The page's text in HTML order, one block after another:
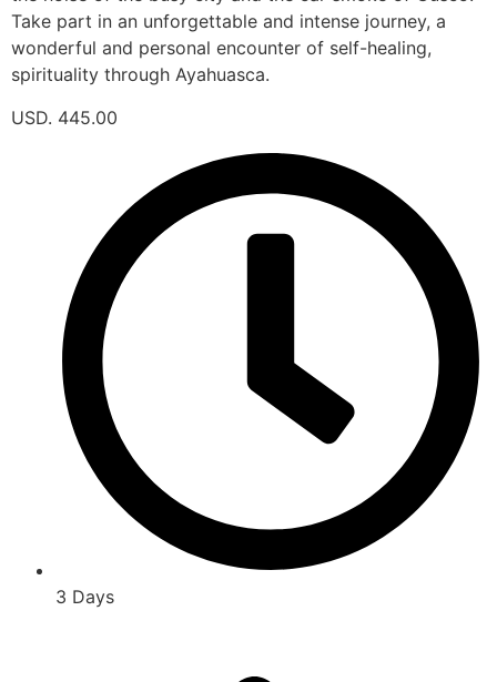
Take part in an unforgettable and intense journey, a
wonderful and personal encounter of self-healing,
spirituality through Ayahuasca.
USD. 445.00
3 Days